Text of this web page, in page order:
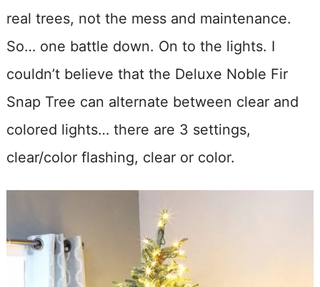
real trees, not the mess and maintenance.
So… one battle down. On to the lights. I
couldn’t believe that the Deluxe Noble Fir
Snap Tree can alternate between clear and
colored lights… there are 3 settings,
clear/color flashing, clear or color.